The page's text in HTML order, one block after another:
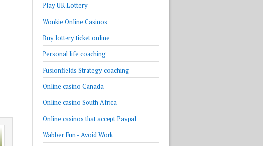
Play UK Lottery
Wonkie Online Casinos
Buy lottery ticket online
Personal life coaching
Fusionfields Strategy coaching
Online casino Canada
Online casino South Africa
Online casinos that accept Paypal
Wabber Fun - Avoid Work